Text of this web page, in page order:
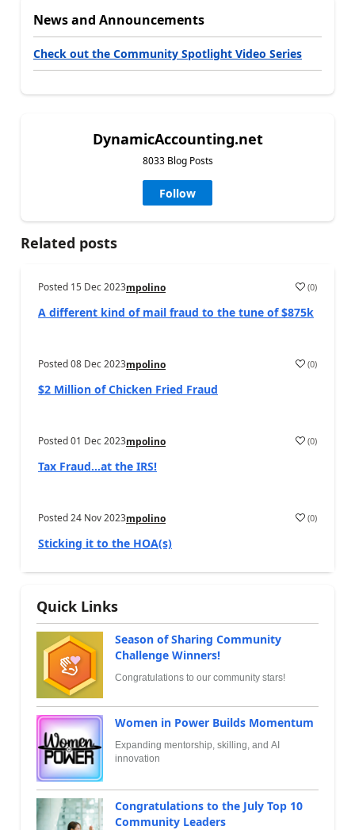
News and Announcements
Check out the Community Spotlight Video Series
DynamicAccounting.net
8033 Blog Posts
Follow
Related posts
Posted 15 Dec 2023mpolino (0)
A different kind of mail fraud to the tune of $875k
Posted08 Dec 2023mpolino (0)
$2 Million of Chicken Fried Fraud
Posted01 Dec 2023mpolino (0)
Tax Fraud…at the IRS!
Posted24 Nov 2023mpolino (0)
Sticking it to the HOA(s)
Quick Links
Season of Sharing Community
Challenge Winners!
Congratulations to our community stars!
Women in Power Builds Momentum
Expanding mentorship, skilling, and AI
innovation
Congratulations to the July Top 10
Community Leaders